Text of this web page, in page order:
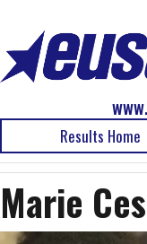
Results Home
Marie